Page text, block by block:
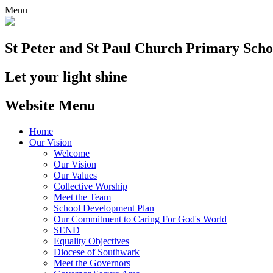
Menu
St Peter and St Paul Church Primary
Let your light shine
Website Menu
Home
Our Vision
Welcome
Our Vision
Our Values
Collective Worship
Meet the Team
School Development Plan
Our Commitment to Caring For God's World
SEND
Equality Objectives
Diocese of Southwark
Meet the Governors